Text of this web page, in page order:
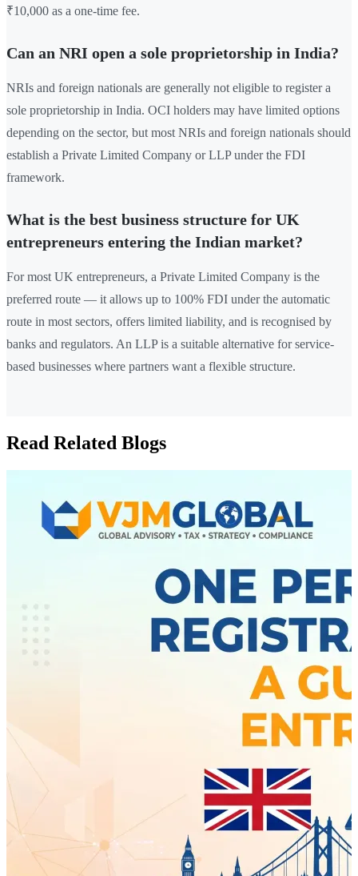
₹10,000 as a one-time fee.
Can an NRI open a sole proprietorship in India?
NRIs and foreign nationals are generally not eligible to register a
sole proprietorship in India. OCI holders may have limited options
depending on the sector, but most NRIs and foreign nationals should
establish a Private Limited Company or LLP under the FDI
framework.
What is the best business structure for UK
entrepreneurs entering the Indian market?
For most UK entrepreneurs, a Private Limited Company is the
preferred route — it allows up to 100% FDI under the automatic
route in most sectors, offers limited liability, and is recognised by
banks and regulators. An LLP is a suitable alternative for service-
based businesses where partners want a flexible structure.
Read Related Blogs